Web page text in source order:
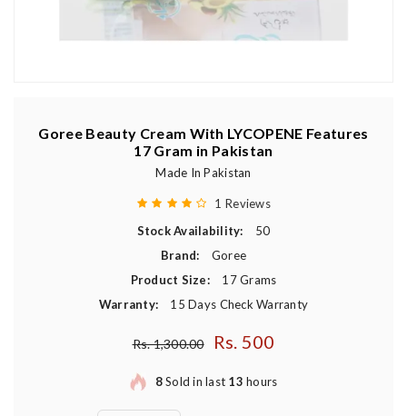
Goree Beauty Cream With LYCOPENE Features
17 Gram in Pakistan
Made In Pakistan
1 Reviews
Stock Availability:
50
Brand:
Goree
Product Size:
17 Grams
Warranty:
15 Days Check Warranty
Regular price
Rs. 1,300.00 Rs. 500
8Sold in last 13 hours